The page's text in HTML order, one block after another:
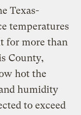
Texas-
temperatures
for more than
County,
hot the
humidity
to exceed